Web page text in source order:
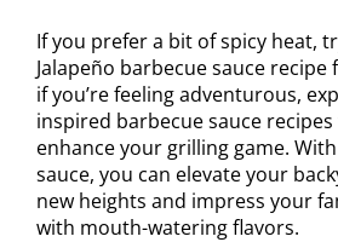
If you prefer a bit of spicy heat,
Jalapeño barbecue sauce recipe
if you’re feeling adventurous,
inspired barbecue sauce
enhance your grilling game.
sauce, you can elevate your
new heights and impress your
with mouth-watering flavors.